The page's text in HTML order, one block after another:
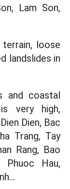
Lam Son,
loose
landslides in
and coastal
very high,
Dien, Bac
Trang, Tay
Rang, Bao
Phuoc Hau,